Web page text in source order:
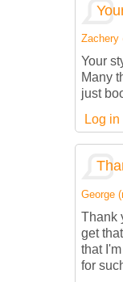
Zachery
Your
Many
just
Log in
George
Thank
get
that
for